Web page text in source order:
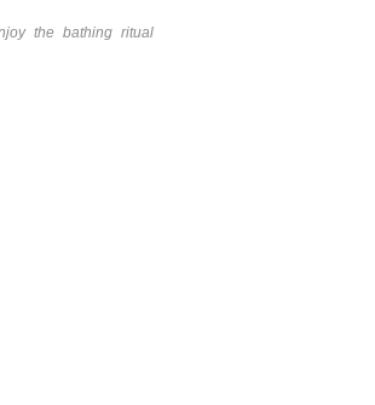
the bathing ritual